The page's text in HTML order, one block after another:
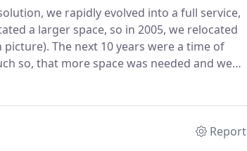
we rapidly evolved into a full service,
a larger space, so in 2005, we relocated
picture). The next 10 years were a time of
so, that more space was needed and we
Report